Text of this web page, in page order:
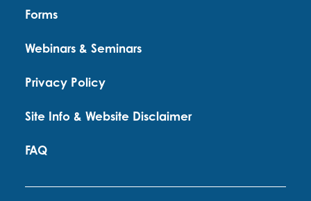
Forms
Webinars & Seminars
Privacy Policy
Site Info & Website Disclaimer
FAQ